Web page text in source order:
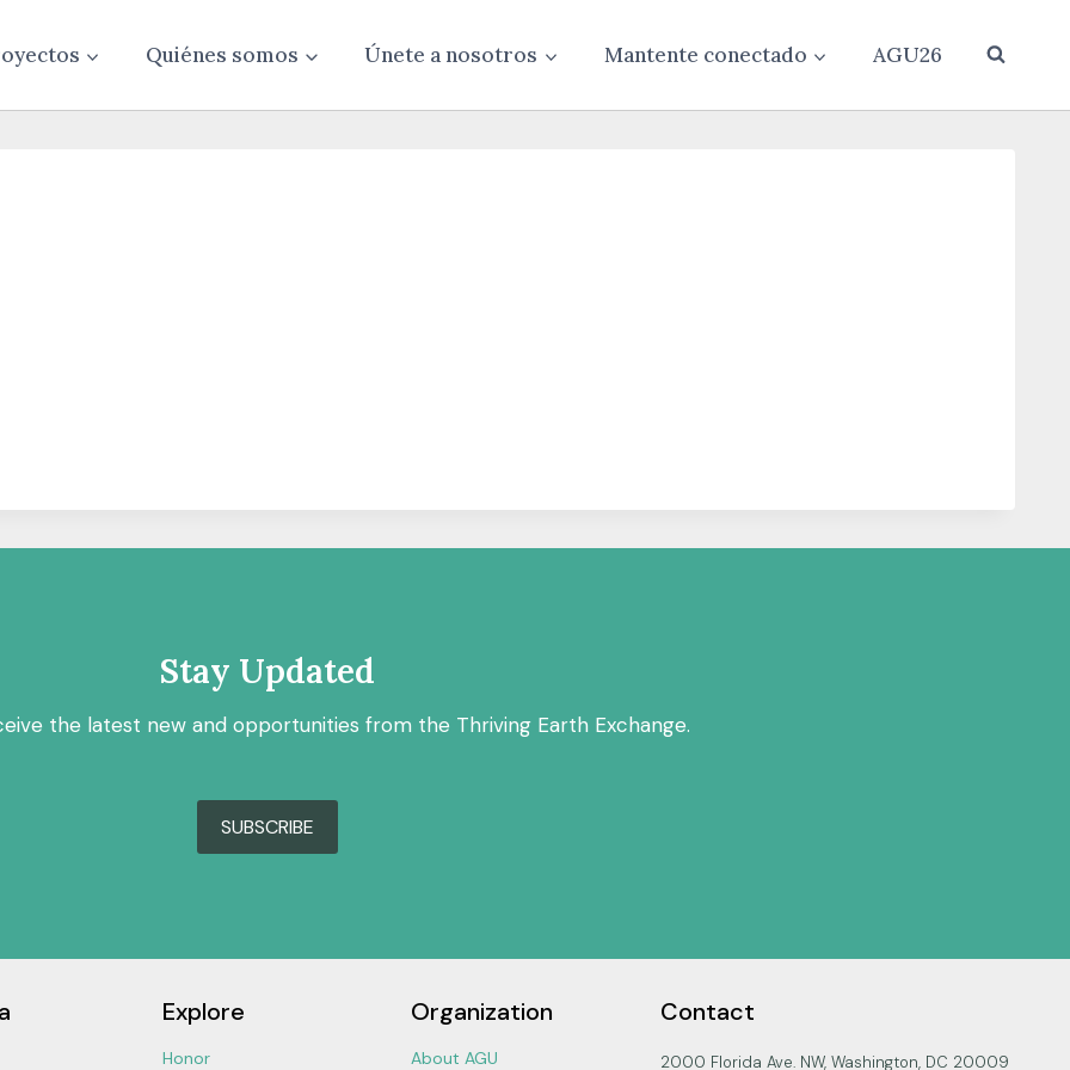
Quiénes somos Únete a nosotros Mantente conectado AGU26
Stay Updated
the latest new and opportunities from the Thriving Earth Exchange.
SUBSCRIBE
Explore
Honor
Organization
About AGU
Contact
2000 Florida Ave. NW, Washington, DC 20009